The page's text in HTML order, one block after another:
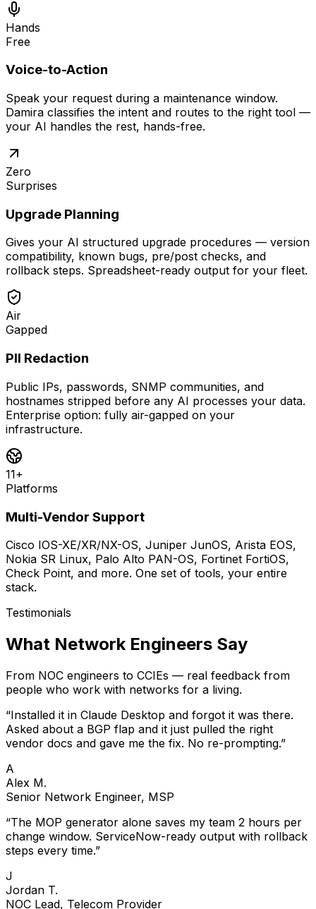
Hands
Free
Voice-to-Action
Speak your request during a maintenance window.
Damira classifies the intent and routes to the right tool —
your AI handles the rest, hands-free.
Zero
Surprises
Upgrade Planning
Gives your AI structured upgrade procedures — version
compatibility, known bugs, pre/post checks, and
rollback steps. Spreadsheet-ready output for your fleet.
Air
Gapped
PII Redaction
Public IPs, passwords, SNMP communities, and
hostnames stripped before any AI processes your data.
Enterprise option: fully air-gapped on your
infrastructure.
11+
Platforms
Multi-Vendor Support
Cisco IOS-XE/XR/NX-OS, Juniper JunOS, Arista EOS,
Nokia SR Linux, Palo Alto PAN-OS, Fortinet FortiOS,
Check Point, and more. One set of tools, your entire
stack.
Testimonials
What Network Engineers Say
From NOC engineers to CCIEs — real feedback from
people who work with networks for a living.
“Installed it in Claude Desktop and forgot it was there.
Asked about a BGP flap and it just pulled the right
vendor docs and gave me the fix. No re-prompting. ”
A
Alex M.
Senior Network Engineer, MSP
“The MOP generator alone saves my team 2 hours per
change window. ServiceNow-ready output with rollback
steps every time. ”
J
Jordan T.
NOC Lead, Telecom Provider